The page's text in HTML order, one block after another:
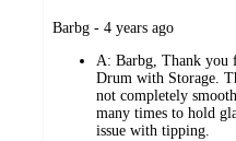
submitted
Barbg - 4 years ago
A: Barbg, Thank you
Drum with Storage.
not completely
many times to hold
issue with tipping.